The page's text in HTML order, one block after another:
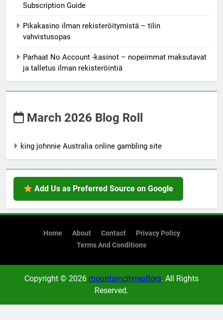
Subscription Guide
Pikakasino ilman rekisteröitymistä – tilin
vahvistusopas
Parhaat No Account -kasinot – nopeimmat maksutavat
ja talletus ilman rekisteröintiä
March 2026 Blog Roll
king johnnie Australia online gambling site
Add Us as Preferred Source on Google
Home About Contact
Privacy Policy
Terms And Conditions
Copyright © 2026 mountaincityrealtors. All Rights
Reserved.